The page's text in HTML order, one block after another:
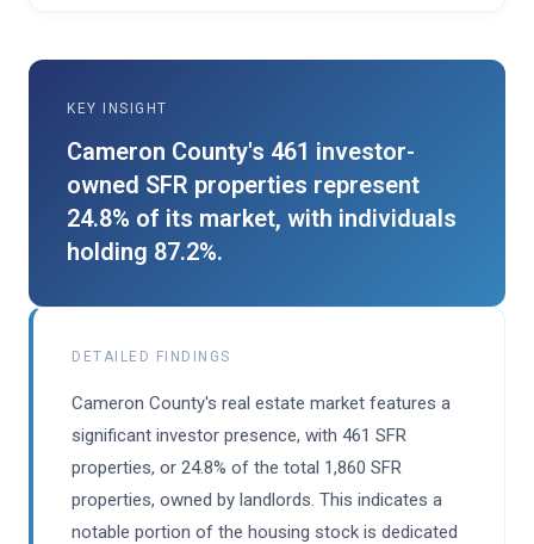
KEY INSIGHT
Cameron County's 461 investor-
owned SFR properties represent
24.8% of its market, with individuals
holding 87.2%.
DETAILED FINDINGS
Cameron County's real estate market features a
significant investor presence, with 461 SFR
properties, or 24.8% of the total 1,860 SFR
properties, owned by landlords. This indicates a
notable portion of the housing stock is dedicated